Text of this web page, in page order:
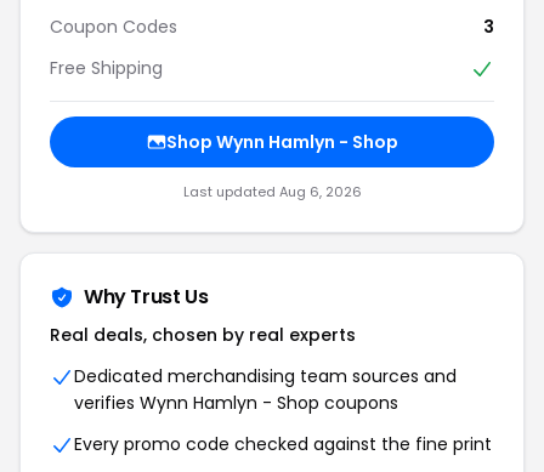
Coupon Codes
3
Free Shipping
Shop Wynn Hamlyn - Shop
Last updated Aug 6, 2026
Why Trust Us
Real deals, chosen by real experts
Dedicated merchandising team sources and
verifies Wynn Hamlyn - Shop coupons
Every promo code checked against the fine print